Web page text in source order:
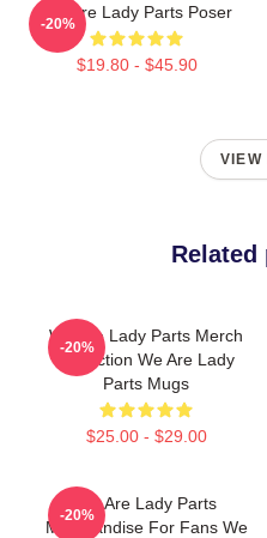
We Are Lady Parts Poser
$19.80 - $45.90
-20%
VIEW
Related
We Are Lady Parts Merch
Collection We Are Lady
Parts Mugs
$25.00 - $29.00
-20%
We Are Lady Parts
Merchandise For Fans We
-20%